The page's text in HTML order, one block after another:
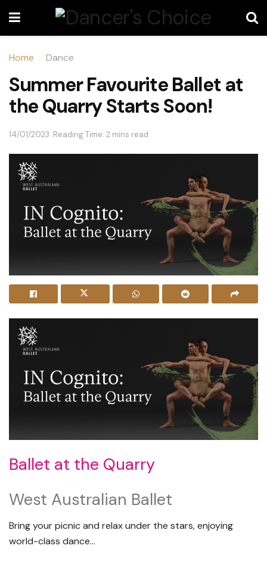
Home Dance
Summer Favourite Ballet at
the Quarry Starts Soon!
14/01/2023 Reading Time: 2 mins read
Ballet at the Quarry
West Australian Ballet
Bring your picnic and relax under the stars, enjoying
world-class dance…